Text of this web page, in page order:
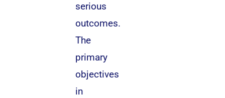
serious
outcomes.
The
primary
objectives
in